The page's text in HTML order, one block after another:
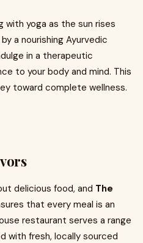
with yoga as the sun rises
a nourishing Ayurvedic
in a therapeutic
to your body and mind. This
toward complete wellness.
delicious food, and The
that every meal is an
restaurant serves a range
with fresh, locally sourced